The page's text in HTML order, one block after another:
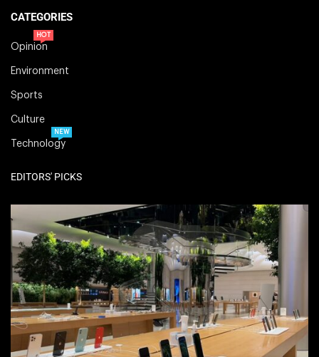
CATEGORIES
Opinion
HOT
Environment
Sports
Culture
Technology
NEW
EDITORS' PICKS